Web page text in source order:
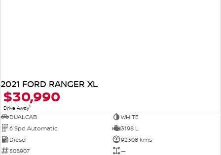
2021 FORD RANGER XL
$30,990
Drive Away1
DUALCAB
WHITE
6 Spd Automatic
3198 L
Diesel
92308 kms
508907
—